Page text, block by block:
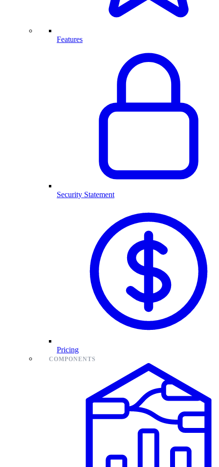
Features
Security Statement
Pricing
COMPONENTS